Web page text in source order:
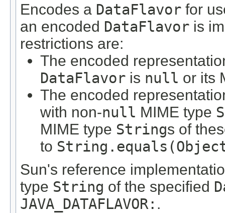
Encodes a DataFlavor for
an encoded DataFlavor is
restrictions are:
The encoded
DataFlavor is null or its
The encoded
with non-null MIME type
MIME type Strings of
to
Sun's reference
type String of the specified
JAVA_DATAFLAVOR: .